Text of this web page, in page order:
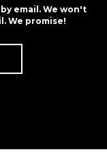
email. We won't
We promise!